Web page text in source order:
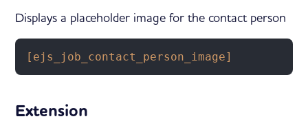
Displays a placeholder image for the contact person
[ejs_job_contact_person_image]
Extension